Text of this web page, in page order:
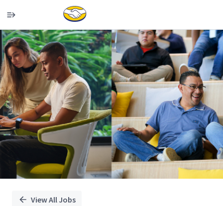
Single
Position
View All Jobs